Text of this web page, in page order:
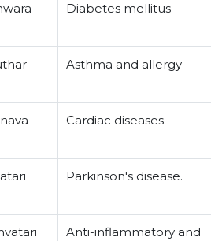
Diabetes mellitus
Asthma and allergy
Cardiac diseases
Parkinson's disease.
Anti-inflammatory and